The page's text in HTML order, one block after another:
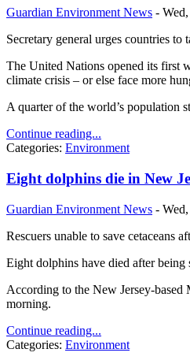
Guardian Environment News -
Secretary general urges countries
The United Nations opened its first
climate crisis – or else face more
A quarter of the world’s population
Continue reading...
Categories: Environment
Eight dolphins die in New
Guardian Environment News -
Rescuers unable to save cetaceans
Eight dolphins have died after being
According to the New Jersey-based
morning.
Continue reading...
Categories: Environment